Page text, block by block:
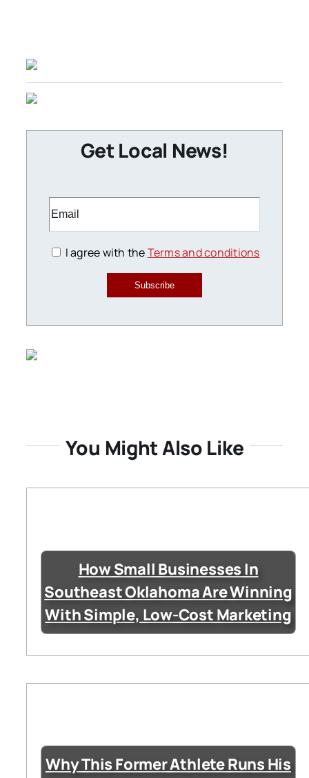
Get Local News!
I agree with theTerms and conditions
Subscribe
You Might Also Like
How Small Businesses In
Southeast Oklahoma Are Winning
With Simple, Low-Cost Marketing
Why This Former Athlete Runs His